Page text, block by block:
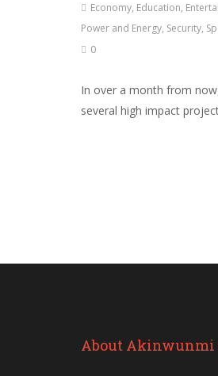
Economy, Education,
Power and Energy, Security,
0
In over a month from
several high impact
About Akinwunmi